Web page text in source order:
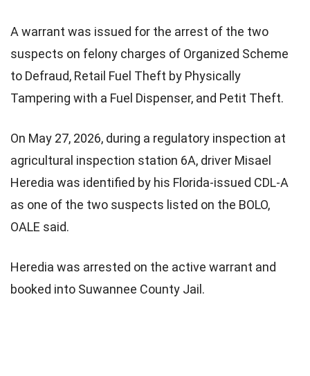
A warrant was issued for the arrest of the two
suspects on felony charges of Organized Scheme
to Defraud, Retail Fuel Theft by Physically
Tampering with a Fuel Dispenser, and Petit Theft.
On May 27, 2026, during a regulatory inspection at
agricultural inspection station 6A, driver Misael
Heredia was identified by his Florida-issued CDL-A
as one of the two suspects listed on the BOLO,
OALE said.
Heredia was arrested on the active warrant and
booked into Suwannee County Jail.